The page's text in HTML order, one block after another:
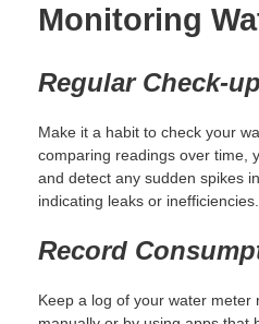
Monitoring
Regular Check-
Make it a habit to check your
comparing readings over time,
and detect any sudden spikes
indicating leaks or inefficiencies.
Record
Keep a log of your water